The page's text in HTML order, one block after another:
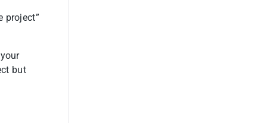
project”
but